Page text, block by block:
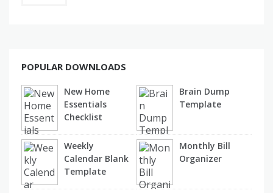
POPULAR DOWNLOADS
New Home
Essentials
Checklist
Brain Dump
Template
Weekly
Calendar Blank
Template
Monthly Bill
Organizer